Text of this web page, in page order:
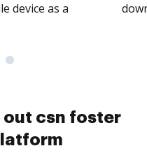
device as a
out csn foster